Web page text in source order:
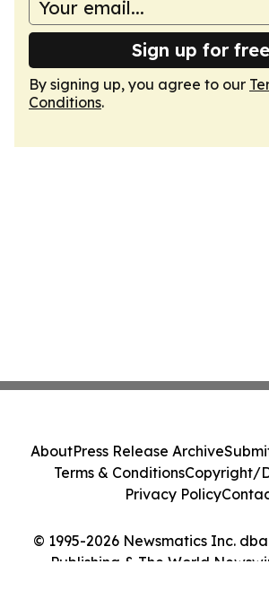
Sign up for free
By signing up, you agree to our
Conditions.
© 1995-2026 Newsmatics Inc.
Publishing & The World
AboutPress Release Archive
Terms & ConditionsCopyright/
Privacy Policy